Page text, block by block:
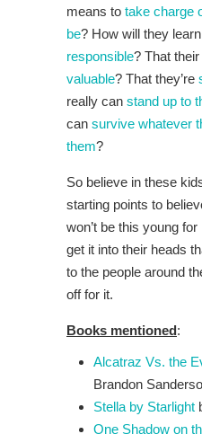
means to take charge
be? How will they learn
responsible? That their
valuable? That they’re
really can stand up to
can survive whatever
them?
So believe in these
starting points to
won’t be this young
get it into their heads
to the people around
off for it.
Books mentioned:
Alcatraz Vs. the
Brandon
Stella by Starlight
One Shadow on